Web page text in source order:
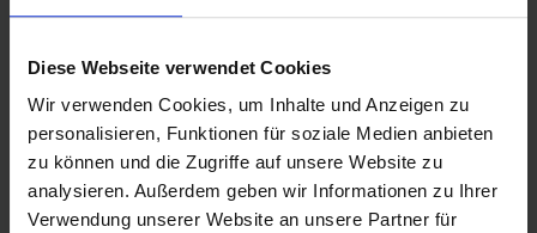
Diese Webseite verwendet Cookies
Wir verwenden Cookies, um Inhalte und Anzeigen zu
personalisieren, Funktionen für soziale Medien anbieten
zu können und die Zugriffe auf unsere Website zu
analysieren. Außerdem geben wir Informationen zu Ihrer
Verwendung unserer Website an unsere Partner für
with Fairtrade rubber. Schwalbe pays a Fair Rubber
used exclusively to improve the living conditions of small
farmers and their families.
PRODUCT DESCRIPTION